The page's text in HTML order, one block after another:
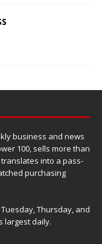
business and news
100, sells more than
into a pass-
purchasing
Thursday, and
largest daily.